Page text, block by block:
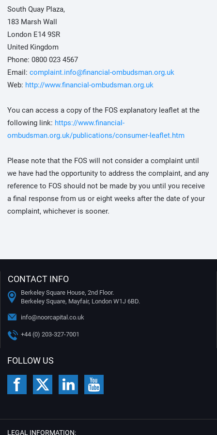
South Quay Plaza,
183 Marsh Wall
London E14 9SR
United Kingdom
Phone: 0800 023 4567
Email: complaint.info@financial-ombudsman.org.uk
Web: http://www.financial-ombudsman.org.uk
You can access a copy of the FOS explanatory leaflet at the
following link: https://www.financial-
ombudsman.org.uk/publications/consumer-leaflet.htm
Please note that the FOS will not consider a complaint until
we have had the opportunity to address the complaint, and any
reference to FOS should not be made by you until you receive
a final response from us or eight weeks after the date of your
complaint, whichever is sooner.
CONTACT INFO
Berkeley Square House, 2nd Floor.
Berkeley Square, Mayfair, London W1J 6BD.
info@noorcapital.co.uk
+44 (0) 203-327-7001
FOLLOW US
LEGAL INFORMATION: